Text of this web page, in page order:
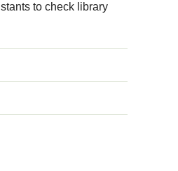
to check library